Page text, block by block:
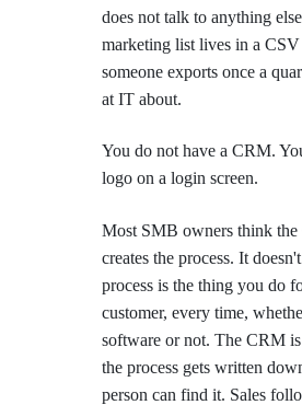
does not talk to anything
marketing list lives in a CSV
someone exports once a
at IT about.
You do not have a CRM.
logo on a login screen.
Most SMB owners think
creates the process. It
process is the thing you do
customer, every time,
software or not. The CRM
the process gets written
person can find it. Sales